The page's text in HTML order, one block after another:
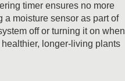
timer ensures no more
moisture sensor as part of
off or turning it on when
longer-living plants